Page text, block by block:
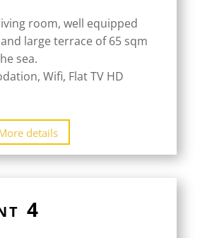
room, well equipped
large terrace of 65 sqm
sea.
Wifi, Flat TV HD
details
4